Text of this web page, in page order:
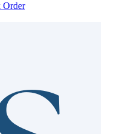
Order